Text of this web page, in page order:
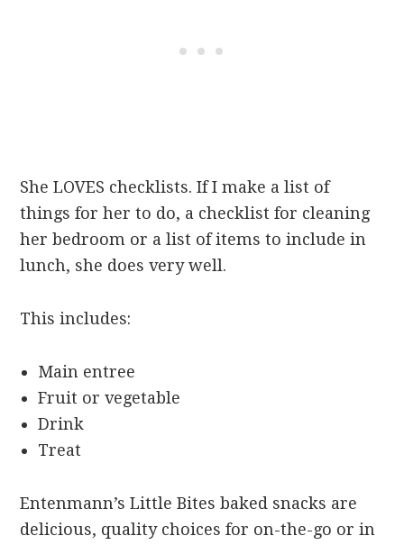
She LOVES checklists. If I make a list of
things for her to do, a checklist for cleaning
her bedroom or a list of items to include in
lunch, she does very well.
This includes:
Main entree
Fruit or vegetable
Drink
Treat
Entenmann’s Little Bites baked snacks are
delicious, quality choices for on-the-go or in